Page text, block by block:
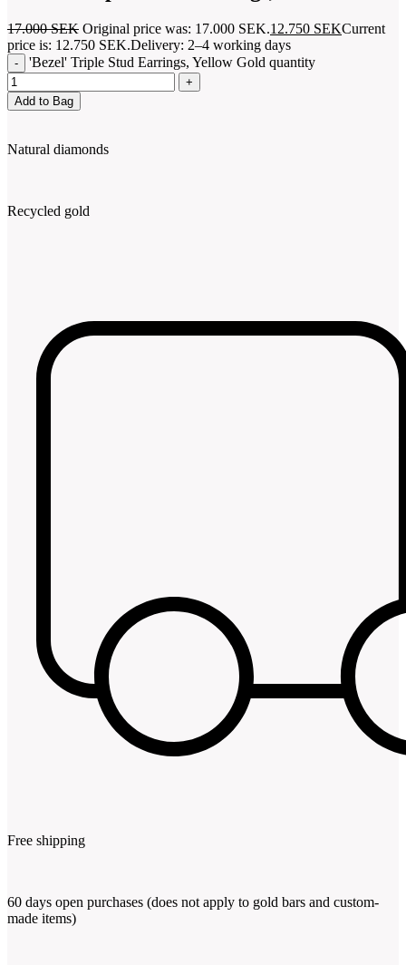
17.000SEK Original price was: 17.000 SEK.12.750 SEKCurrent
price is: 12.750 SEK.Delivery: 2–4 working days
'Bezel' Triple Stud Earrings, Yellow Gold quantity
Add to Bag
Natural diamonds
Recycled gold
Free shipping
60 days open purchases (does not apply to gold bars and custom-
made items)